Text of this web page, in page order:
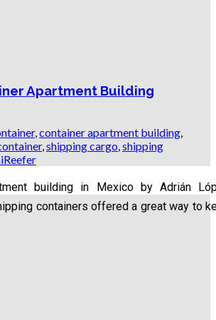
Apartment Building
,container apartment building,
,shipping cargo,shipping
building in Mexico by Adrián
containers offered a great way to